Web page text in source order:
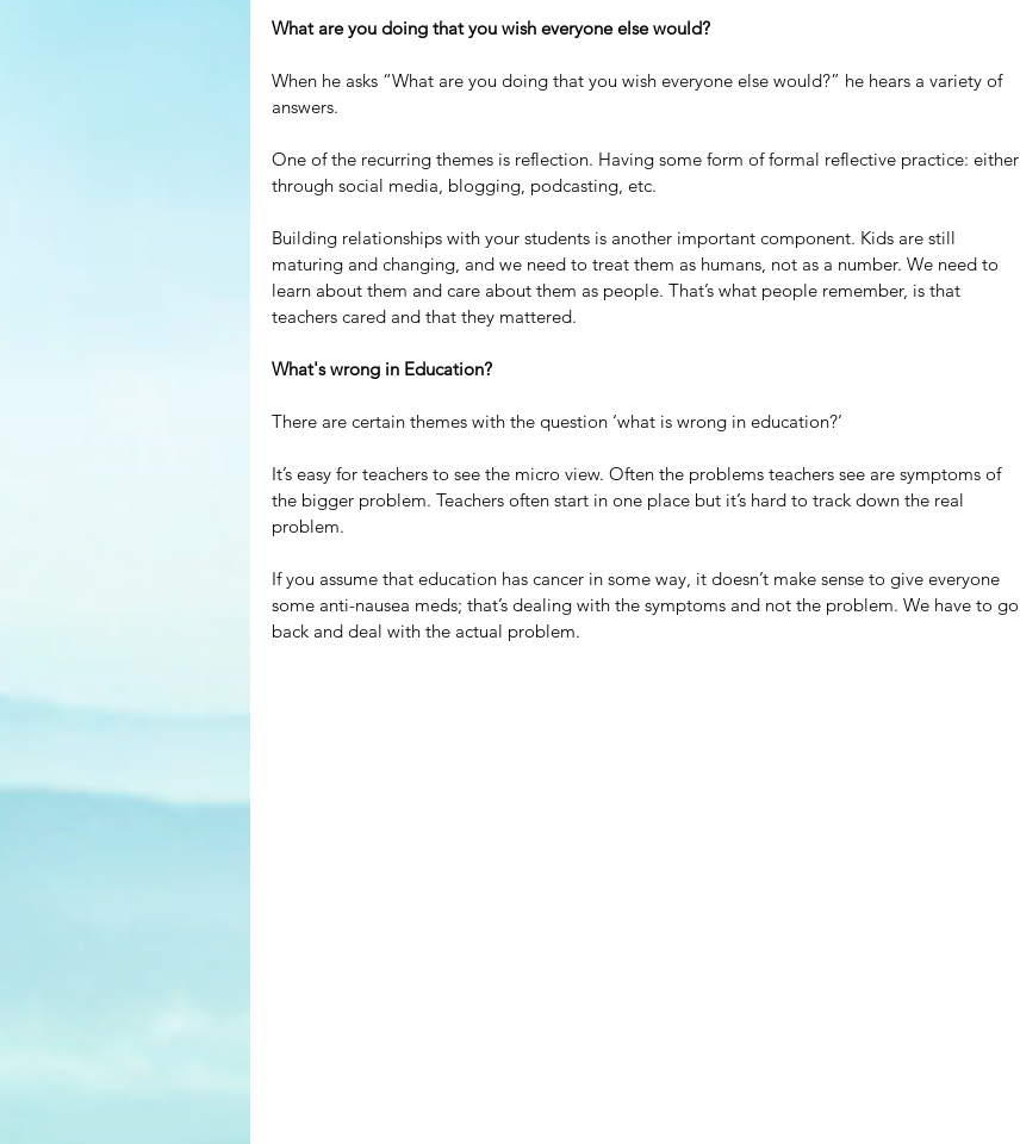
What are you doing that you wish everyone else would?
When he asks “What are you doing that you wish everyone else would?” he hears a variety of
answers.
One of the recurring themes is reflection. Having some form of formal reflective practice: either
through social media, blogging, podcasting, etc.
Building relationships with your students is another important component. Kids are still
maturing and changing, and we need to treat them as humans, not as a number. We need to
learn about them and care about them as people. That’s what people remember, is that
teachers cared and that they mattered.
What's wrong in Education?
There are certain themes with the question ‘what is wrong in education?’
It’s easy for teachers to see the micro view. Often the problems teachers see are symptoms of
the bigger problem. Teachers often start in one place but it’s hard to track down the real
problem.
If you assume that education has cancer in some way, it doesn’t make sense to give everyone
some anti-nausea meds; that’s dealing with the symptoms and not the problem. We have to go
back and deal with the actual problem.